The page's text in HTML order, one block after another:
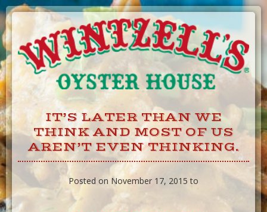
Skip
to
Content
IT’S LATER THAN WE
THINK AND MOST OF US
AREN’T EVEN THINKING.
Posted on November 17, 2015 to